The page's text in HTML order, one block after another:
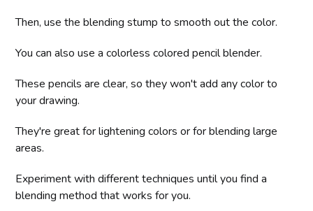
Then, use the blending stump to smooth out the color.
You can also use a colorless colored pencil blender.
These pencils are clear, so they won't add any color to
your drawing.
They're great for lightening colors or for blending large
areas.
Experiment with different techniques until you find a
blending method that works for you.